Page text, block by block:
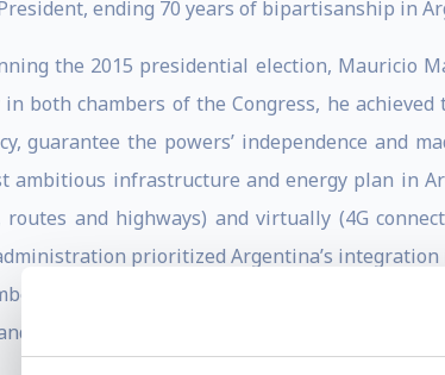
ending 70 years of bipartisanship in
the 2015 presidential election, Mauricio
both chambers of the Congress, he
guarantee the powers’ independence and
ambitious infrastructure and energy plan in
routes and highways) and virtually (4G
prioritized Argentina’s
in Buenos Aires as the group’s first
other leaders for achieving one of the most